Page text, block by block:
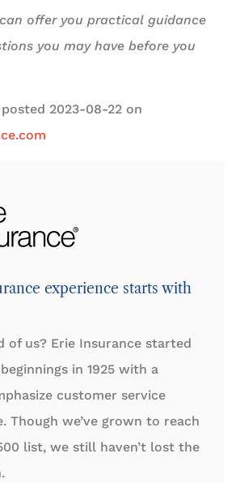
can offer you practical guidance
you may have before you
2023-08-22 on
experience starts with
of us? Erie Insurance started
in 1925 with a
customer service
Though we’ve grown to reach
list, we still haven’t lost the